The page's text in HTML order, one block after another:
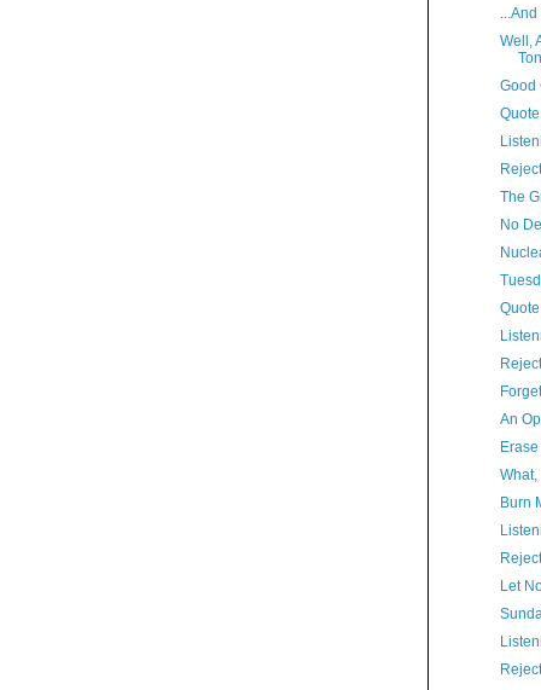
Well,
Good
The
No
An
What,
Burn
Let